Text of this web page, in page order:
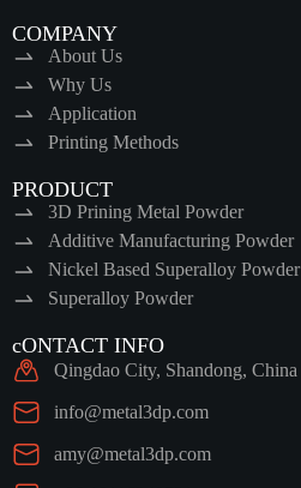
COMPANY
About Us
Why Us
Application
Printing Methods
PRODUCT
3D Prining Metal Powder
Additive Manufacturing Powder
Nickel Based Superalloy Powder
Superalloy Powder
cONTACT INFO
Qingdao City, Shandong, China
info@metal3dp.com
amy@metal3dp.com